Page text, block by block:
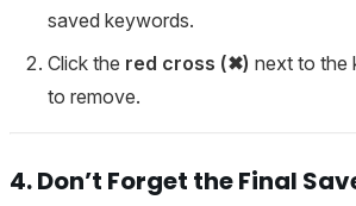
saved keywords.
Click the red cross (✖) next to the
to remove.
4. Don’t Forget the Final